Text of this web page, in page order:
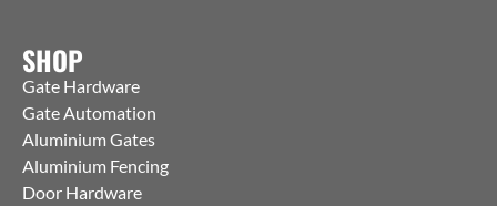
SHOP
Gate Hardware
Gate Automation
Aluminium Gates
Aluminium Fencing
Door Hardware